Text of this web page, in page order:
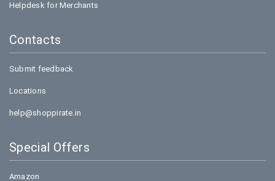
Helpdesk for Merchants
Contacts
Submit feedback
Locations
help@shoppirate.in
Special Offers
Amazon